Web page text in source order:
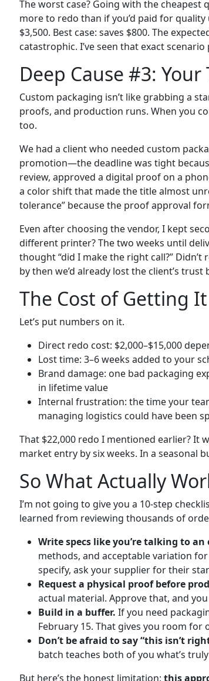
The worst case? Going with the
more to redo than if you’d paid for
$3,500. Best case: saves $800. The
catastrophic. I’ve seen that exact
Deep Cause #3:
Custom packaging isn’t like grabbing a
proofs, and production runs. When you
too.
We had a client who needed custom
promotion—the deadline was tight
review, approved a digital proof on a
a color shift that made the title almost
tolerance” because the proof approval
Even after choosing the vendor, I kept
different printer? The two weeks until
thought “did I make the right call?”
by then we’d already lost the client’s
The Cost of Getting
Let’s put numbers on it.
Direct redo cost: $2,000–$15,000
Lost time: 3–6 weeks added to your
Brand damage: one bad packaging
in lifetime value
Internal frustration: the time your
managing logistics could have been
That $22,000 redo I mentioned earlier? It
market entry by six weeks. In a seasonal
So What Actually
I’m not going to give you a 10-step
learned from reviewing thousands of
Write specs like you’re talking to
methods, and acceptable variation
specify, ask your supplier for their
Request a physical proof before
actual material. Approve that, and
Build in a buffer. If you need
February 15. That gives you room for
Don’t be afraid to say “this isn’t
batch teaches both of you what’s
But here’s the honest limitation: this